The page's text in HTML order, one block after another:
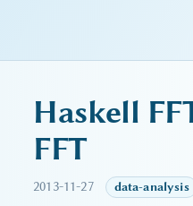
Haskell
FFT
2013-11-27 data-analysis